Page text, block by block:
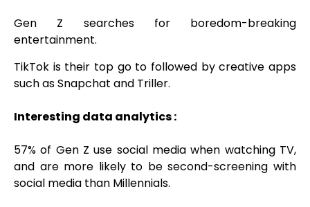
Gen Z
searches for boredom-breaking
entertainment.
TikTok is their top go to followed by creative apps
such as Snapchat and Triller.
Interesting data analytics :
57% of Gen Z use social media when watching TV,
and are more likely to be second-screening with
social media than Millennials.